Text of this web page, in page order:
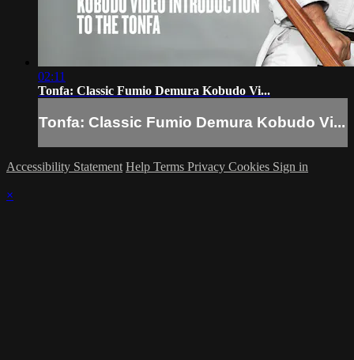
02:11
Tonfa: Classic Fumio Demura Kobudo Vi...
Tonfa: Classic Fumio Demura Kobudo Vi...
Accessibility Statement Help Terms Privacy Cookies Sign in
×